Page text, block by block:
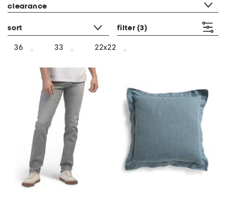
clearance
sort filter (3)
36 33 22x22